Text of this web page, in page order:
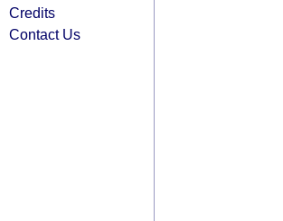
Credits
Contact Us